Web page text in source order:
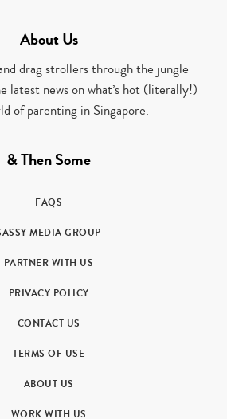
About Us
drag strollers through the jungle
latest news on what’s hot (literally!)
of parenting in Singapore.
& Then Some
FAQS
MEDIA GROUP
PARTNER WITH US
PRIVACY POLICY
CONTACT US
TERMS OF USE
ABOUT US
WORK WITH US